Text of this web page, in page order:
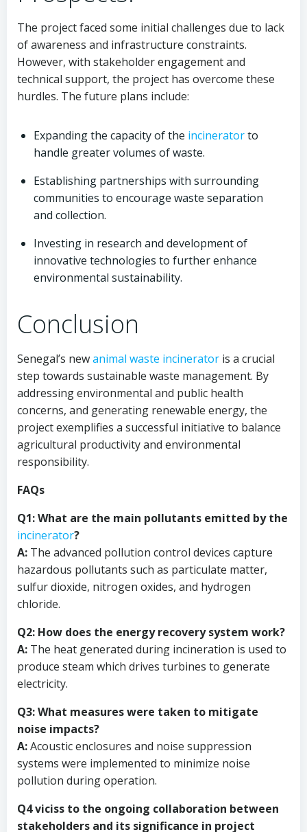
The project faced some initial challenges due to lack
of awareness and infrastructure constraints.
However, with stakeholder engagement and
technical support, the project has overcome these
hurdles. The future plans include:
Expanding the capacity of the incineratorto
handle greater volumes of waste.
Establishing partnerships with surrounding
communities to encourage waste separation
and collection.
Investing in research and development of
innovative technologies to further enhance
environmental sustainability.
Conclusion
Senegal’s newanimal waste incinerator is a crucial
step towards sustainable waste management. By
addressing environmental and public health
concerns, and generating renewable energy, the
project exemplifies a successful initiative to balance
agricultural productivity and environmental
responsibility.
FAQs
Q1: What are the main pollutants emitted by the
incinerator?
A: The advanced pollution control devices capture
hazardous pollutants such as particulate matter,
sulfur dioxide, nitrogen oxides, and hydrogen
chloride.
Q2: How does the energy recovery system work?
A: The heat generated during incineration is used to
produce steam which drives turbines to generate
electricity.
Q3: What measures were taken to mitigate
noise impacts?
A:Acoustic enclosures and noise suppression
systems were implemented to minimize noise
pollution during operation.
Q4 viciss to the ongoing collaboration between
stakeholders and its significance in project